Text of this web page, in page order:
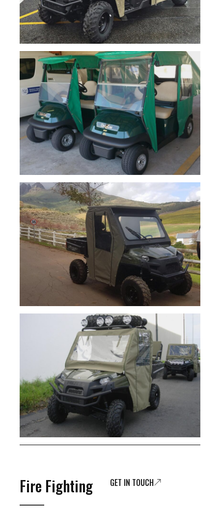
Fire Fighting GET IN TOUCH